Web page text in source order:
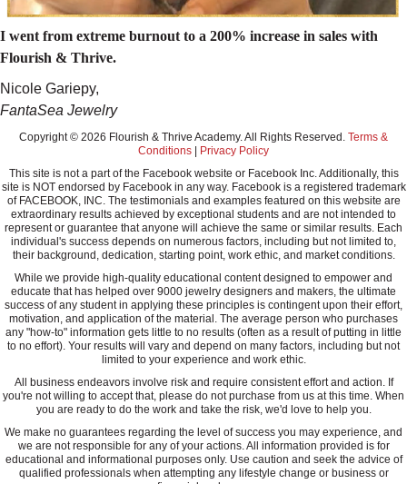
I went from extreme burnout to a 200% increase in sales with
Flourish & Thrive.
Nicole Gariepy,
FantaSea Jewelry
Copyright © 2026 Flourish & Thrive Academy. All Rights Reserved. Terms &
Conditions
Privacy Policy
This site is not a part of the Facebook website or Facebook Inc. Additionally, this
site is NOT endorsed by Facebook in any way. Facebook is a registered trademark
of FACEBOOK, INC. The testimonials and examples featured on this website are
extraordinary results achieved by exceptional students and are not intended to
represent or guarantee that anyone will achieve the same or similar results. Each
individual's success depends on numerous factors, including but not limited to,
their background, dedication, starting point, work ethic, and market conditions.
While we provide high-quality educational content designed to empower and
educate that has helped over 9000 jewelry designers and makers, the ultimate
success of any student in applying these principles is contingent upon their effort,
motivation, and application of the material. The average person who purchases
any "how-to" information gets little to no results (often as a result of putting in little
to no effort). Your results will vary and depend on many factors, including but not
limited to your experience and work ethic.
All business endeavors involve risk and require consistent effort and action. If
you're not willing to accept that, please do not purchase from us at this time. When
you are ready to do the work and take the risk, we'd love to help you.
We make no guarantees regarding the level of success you may experience, and
we are not responsible for any of your actions. All information provided is for
educational and informational purposes only. Use caution and seek the advice of
qualified professionals when attempting any lifestyle change or business or